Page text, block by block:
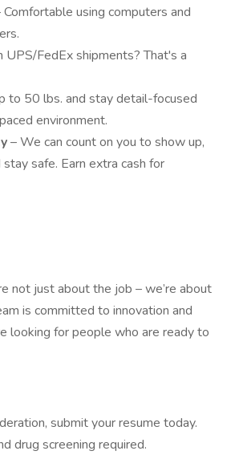
Comfortable using computers and
UPS/FedEx shipments? That's a
to 50 lbs. and stay detail-focused
environment.
– We can count on you to show up,
safe. Earn extra cash for
not just about the job – we’re about
is committed to innovation and
looking for people who are ready to
submit your resume today.
drug screening required.